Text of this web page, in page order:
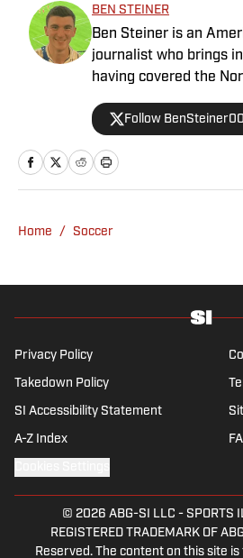
BEN STEINER
Ben Steiner is an
journalist who brings
having covered the
for prominent outlets,
Follow BenSteiner00
Home / Soccer
Privacy Policy
Takedown Policy
SI Accessibility Statement
A-Z Index
© 2026 ABG-SI LLC - SPORTS
REGISTERED TRADEMARK OF
Reserved. The content on this site